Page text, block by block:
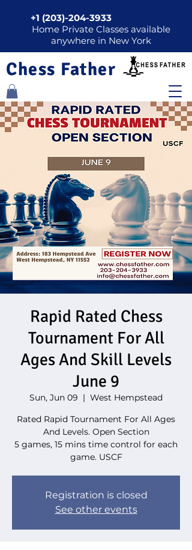
+1 (203)-204-3933
Home Private Classes available
anywhere in New York
Chess Father
Rapid Rated Chess
Tournament For All
Ages And Skill Levels
June 9
Sun, Jun 09
  |
West Hempstead
Rated Rapid Tournament For All Ages
And Levels. Open Section
5 games, 15 mins time control for each
game. USCF
Registration is closed
See other events